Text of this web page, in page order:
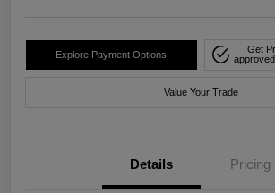
Explore Payment Options
Get
Value Your Trade
Details Pricing